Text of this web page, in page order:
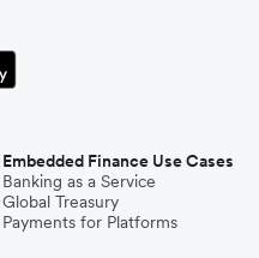
Embedded Finance Use Cases
Banking as a Service
Global Treasury
Payments for Platforms